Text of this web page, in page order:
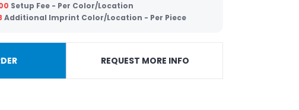
Setup Fee - Per Color/Location
Additional Imprint Color/Location - Per Piece
REQUEST MORE INFO